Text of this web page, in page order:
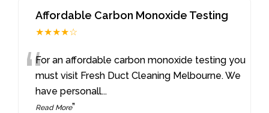
Affordable Carbon Monoxide Testing
★★★★☆
“For an affordable carbon monoxide testing you
must visit Fresh Duct Cleaning Melbourne. We
have personall...
Read More”